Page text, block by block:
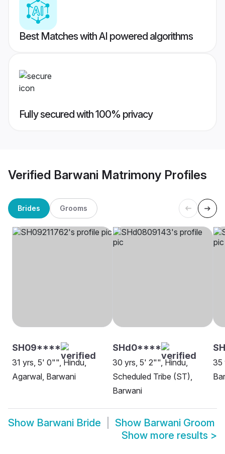
Best Matches with AI powered algorithms
Fully secured with 100% privacy
Verified Barwani Matrimony Profiles
Brides Grooms
SH09****
31 yrs, 5' 0"", Hindu,
Agarwal, Barwani
SHd0****
30 yrs, 5' 2"", Hindu,
Scheduled Tribe (ST),
Barwani
35
Show Barwani Bride Show Barwani Groom
Show more results >